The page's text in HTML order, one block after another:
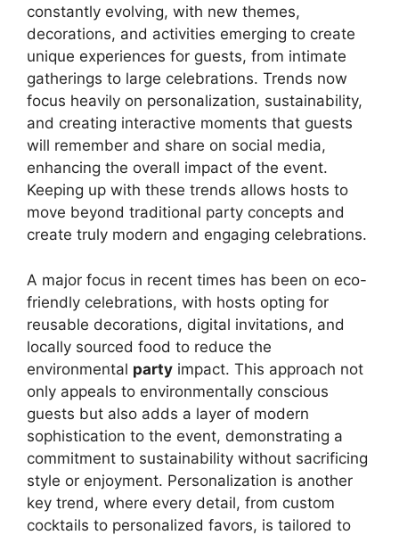
constantly evolving, with new themes,
decorations, and activities emerging to create
unique experiences for guests, from intimate
gatherings to large celebrations. Trends now
focus heavily on personalization, sustainability,
and creating interactive moments that guests
will remember and share on social media,
enhancing the overall impact of the event.
Keeping up with these trends allows hosts to
move beyond traditional party concepts and
create truly modern and engaging celebrations.
A major focus in recent times has been on eco-
friendly celebrations, with hosts opting for
reusable decorations, digital invitations, and
locally sourced food to reduce the
environmental party impact. This approach not
only appeals to environmentally conscious
guests but also adds a layer of modern
sophistication to the event, demonstrating a
commitment to sustainability without sacrificing
style or enjoyment. Personalization is another
key trend, where every detail, from custom
cocktails to personalized favors, is tailored to